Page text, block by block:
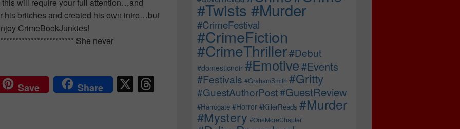
his britches and created his own intro…but
CrimeBookJunkies!
She never
TOM WOOD
Save Share X
#Twists #Murder
#CrimeFestival
#CrimeFiction
#CrimeThriller#Debut
#domesticnoir #Emotive#Events
#Festivals #GrahamSmith #Gritty
#GuestAuthorPost#GuestReview
#Harrogate #Horror #KillerReads #Murder
#Mystery #OneMoreChapter